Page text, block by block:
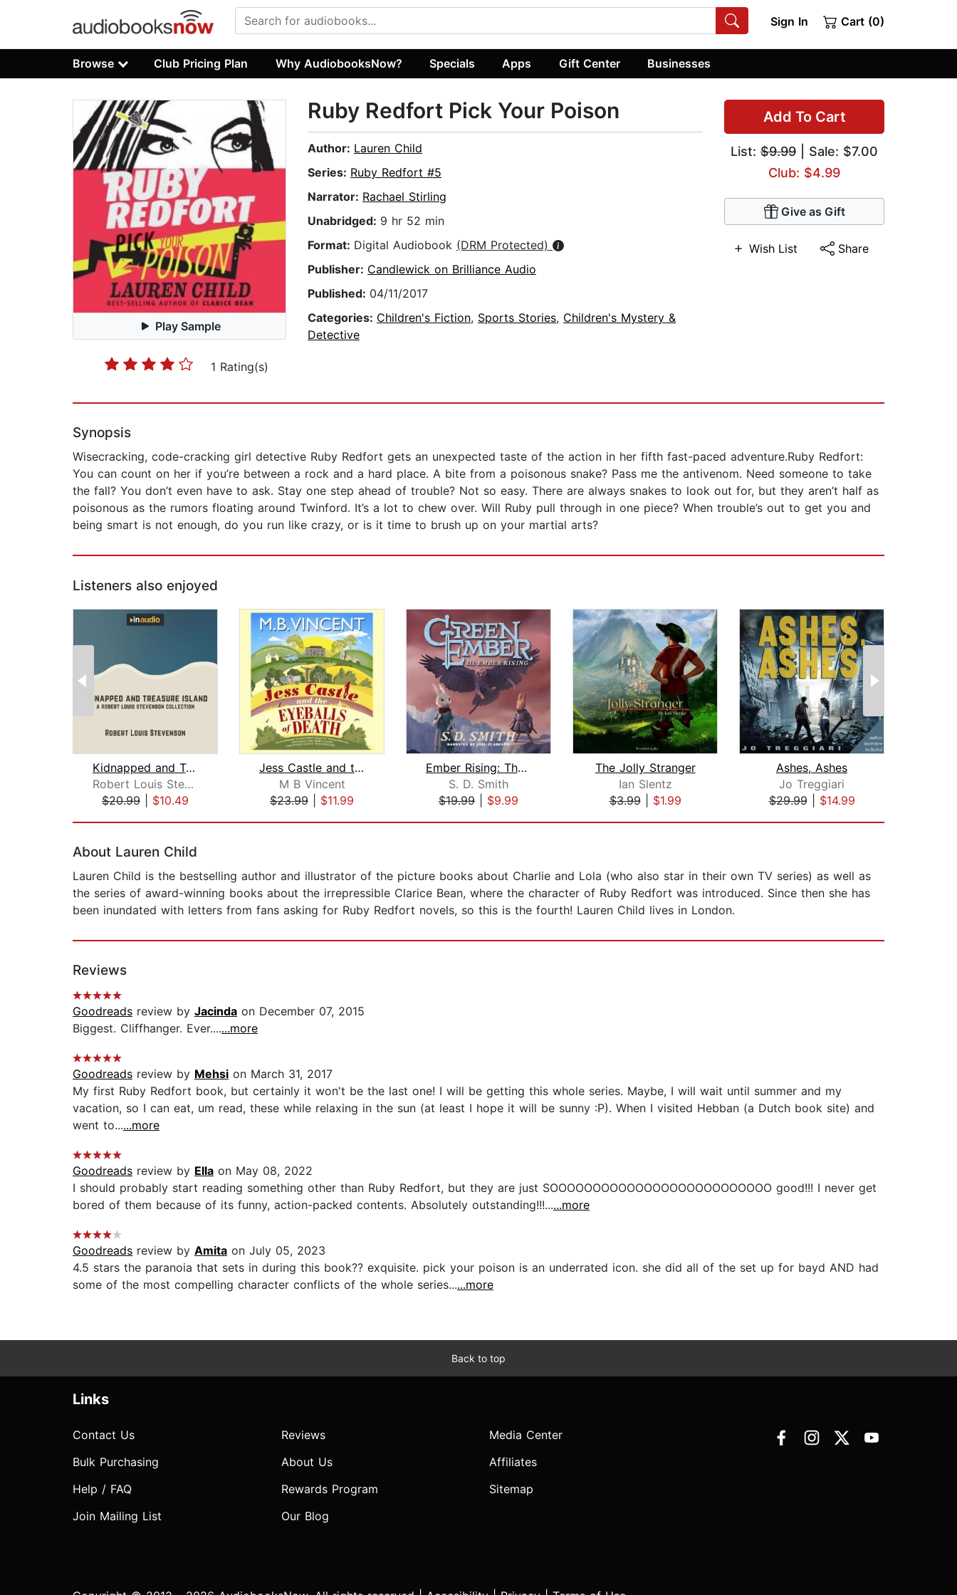
Sign In Cart (0)
Browse Club Pricing Plan Why AudiobooksNow? Specials Apps Gift Center Businesses
Play Sample
1 Rating(s)
Add To Cart
List: $9.99 | Sale: $7.00
Club: $4.99
Give as Gift
Wish List Share
Ruby Redfort Pick Your Poison
Author: Lauren Child
Series: Ruby Redfort #5
Narrator: Rachael Stirling
Unabridged: 9 hr 52 min
Format: Digital Audiobook (DRM Protected)
Publisher: Candlewick on Brilliance Audio
Published: 04/11/2017
Categories: Children's Fiction, Sports Stories, Children's Mystery &
Detective
Synopsis
Wisecracking, code-cracking girl detective Ruby Redfort gets an unexpected taste of the action in her fifth fast-paced adventure.Ruby Redfort:
You can count on her if you’re between a rock and a hard place. A bite from a poisonous snake? Pass me the antivenom. Need someone to take
the fall? You don’t even have to ask. Stay one step ahead of trouble? Not so easy. There are always snakes to look out for, but they aren’t half as
poisonous as the rumors floating around Twinford. It’s a lot to chew over. Will Ruby pull through in one piece? When trouble’s out to get you and
being smart is not enough, do you run like crazy, or is it time to brush up on your martial arts?
Listeners also enjoyed
Kidnapped and Treasure Island
Robert Louis Stevenson
$20.99
$10.49
Jess Castle and the Eyeballs of Death...
M B Vincent
$23.99
$11.99
Ember Rising: The Green Ember Book II...
S. D. Smith
$19.99
$9.99
The Jolly Stranger
Ian Slentz
$3.99| $1.99
Ashes, Ashes
Jo Treggiari
$29.99| $14.99
About Lauren Child
Lauren Child is the bestselling author and illustrator of the picture books about Charlie and Lola (who also star in their own TV series) as well as
the series of award-winning books about the irrepressible Clarice Bean, where the character of Ruby Redfort was introduced. Since then she has
been inundated with letters from fans asking for Ruby Redfort novels, so this is the fourth! Lauren Child lives in London.
Reviews
Goodreads review by Jacinda on December 07, 2015
Biggest. Cliffhanger. Ever.......more
Goodreads review by Mehsi on March 31, 2017
My first Ruby Redfort book, but certainly it won't be the last one! I will be getting this whole series. Maybe, I will wait until summer and my
vacation, so I can eat, um read, these while relaxing in the sun (at least I hope it will be sunny :P). When I visited Hebban (a Dutch book site) and
went to......more
Goodreads review by Ella on May 08, 2022
I should probably start reading something other than Ruby Redfort, but they are just SOOOOOOOOOOOOOOOOOOOOOOOOOO good!!! I never get
bored of them because of its funny, action-packed contents. Absolutely outstanding!!!......more
Goodreads review by Amita on July 05, 2023
4.5 stars the paranoia that sets in during this book?? exquisite. pick your poison is an underrated icon. she did all of the set up for bayd AND had
some of the most compelling character conflicts of the whole series......more
Back to top
Links
Contact Us
Bulk Purchasing
Help / FAQ
Join Mailing List
Reviews
About Us
Rewards Program
Our Blog
Media Center
Affiliates
Sitemap